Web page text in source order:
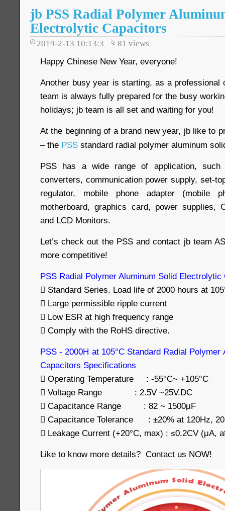
jb PSS Radial Polymer
Electrolytic Capacitors
2019-2-13 10:13:3 81 views
Happy Chinese New Year, everyone!
Another busy year is starting, as a professional
team is always fully prepared for the busy
holidays; jb team is all set and waiting for you!
At the beginning of a brand new year, jb like to
– the PSS standard radial polymer aluminum
PSS has a wide range of application,
converters, communication power supply, set-
regulator, mobile phone adapter (mobile
motherboard, graphics card, power supplies,
and LCD Monitors.
Let’s check out the PSS and contact jb team
more competitive!
PSS Radial Polymer Aluminum Solid
 Standard Series. Load life of 2000 hours at
 Large permissible ripple current
 Low ESR at high frequency range
 Comply with the RoHS directive.
PSS - 2000H at 105°C Standard Radial
Capacitors Specifications
 Operating Temperature : -55°C~ +105°C
 Voltage Range : 2.5V ~25V.DC
 Capacitance Range : 82 ~ 1500μF
 Capacitance Tolerance : ±20% at 120Hz,
 Leakage Current (+20°C, max) : ≤0.2CV (μA,
Like to know more details? Contact us NOW!